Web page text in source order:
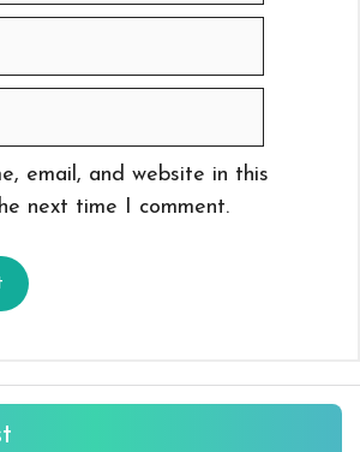
email, and website in this
next time I comment.